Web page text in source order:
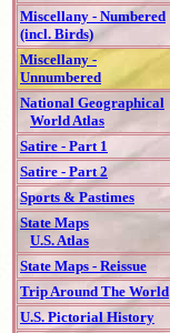
Miscellany - Numbered
(incl. Birds)
Miscellany -
Unnumbered
National Geographical
World Atlas
Satire - Part 1
Satire - Part 2
Sports & Pastimes
State Maps
U.S. Atlas
State Maps - Reissue
Trip Around The World
U.S. Pictorial History